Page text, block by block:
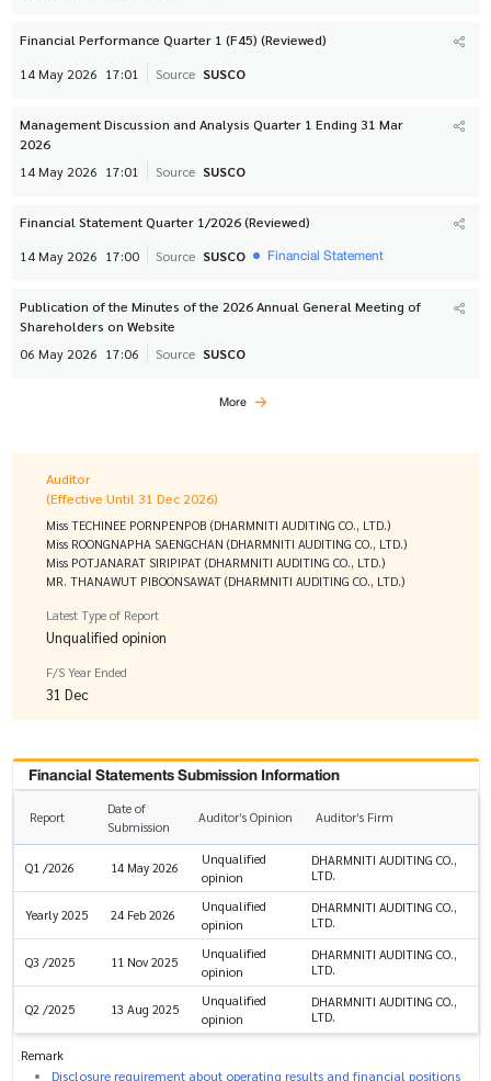
Financial Performance Quarter 1 (F45) (Reviewed)
14 May 2026 17:01 Source SUSCO
Management Discussion and Analysis Quarter 1 Ending 31 Mar
2026
14 May 2026 17:01 Source SUSCO
Financial Statement Quarter 1/2026 (Reviewed)
14 May 2026 17:00 Source SUSCO Financial Statement
Publication of the Minutes of the 2026 Annual General Meeting of
Shareholders on Website
06 May 2026 17:06 Source SUSCO
More
Auditor
(Effective Until 31 Dec 2026)
Miss TECHINEE PORNPENPOB (DHARMNITI AUDITING CO., LTD.)
Miss ROONGNAPHA SAENGCHAN (DHARMNITI AUDITING CO., LTD.)
Miss POTJANARAT SIRIPIPAT (DHARMNITI AUDITING CO., LTD.)
MR. THANAWUT PIBOONSAWAT (DHARMNITI AUDITING CO., LTD.)
Latest Type of Report
Unqualified opinion
F/S Year Ended
31 Dec
Financial Statements Submission Information
Report
Date of
Submission
Auditor’s Opinion Auditor’s Firm
Q1 /2026 14 May 2026
Unqualified
opinion
DHARMNITI AUDITING CO.,
LTD.
Yearly 2025 24 Feb 2026
Unqualified
opinion
DHARMNITI AUDITING CO.,
LTD.
Q3 /2025 11 Nov 2025
Unqualified
opinion
DHARMNITI AUDITING CO.,
LTD.
Q2 /2025 13 Aug 2025
Unqualified
opinion
DHARMNITI AUDITING CO.,
LTD.
Remark
Disclosure requirement about operating results and financial positions